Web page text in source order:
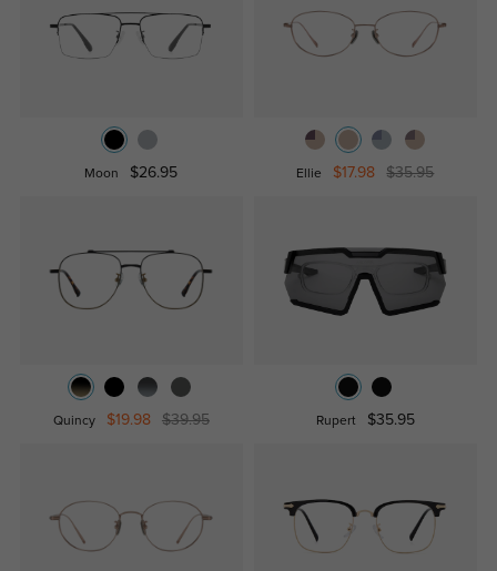
Moon $26.95 Ellie $17.98 $35.95
Quincy $19.98 $39.95 Rupert $35.95